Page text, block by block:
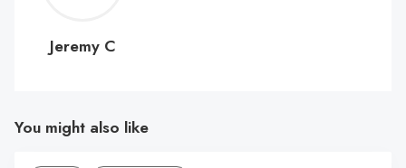
C
Jeremy C
You might also like